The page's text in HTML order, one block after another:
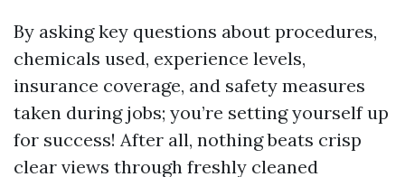
By asking key questions about procedures,
chemicals used, experience levels,
insurance coverage, and safety measures
taken during jobs; you’re setting yourself up
for success! After all, nothing beats crisp
clear views through freshly cleaned